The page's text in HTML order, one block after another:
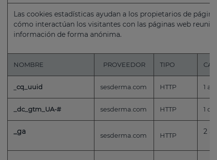
Las cookies estadísticas ayudan a los propietarios de
cómo interactúan los visitantes con las páginas web
información de forma anónima.
NOMBRE PROVEEDOR TIPO
cq_uuid sesderma.com HTTP 1
_dc_gtm_UA-# sesderma.com HTTP 1 día
_ga sesderma.com HTTP 2